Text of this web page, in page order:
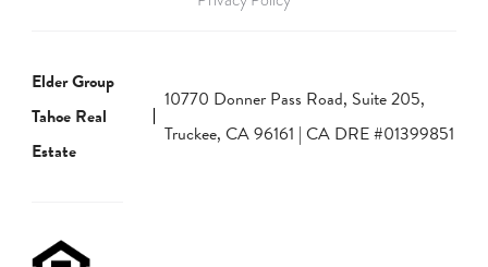
Elder Group
Tahoe Real
Estate
10770 Donner Pass Road, Suite 205,
Truckee, CA 96161 | CA DRE #01399851